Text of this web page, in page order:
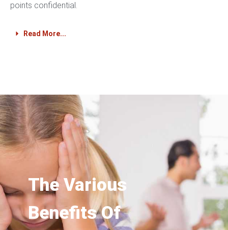
points confidential.
Read More...
The Various
Benefits Of